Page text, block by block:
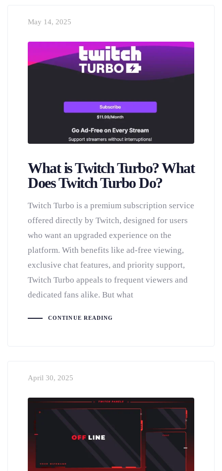
May 14, 2025
What is Twitch Turbo? What
Does Twitch Turbo Do?
Twitch Turbo is a premium subscription service
offered directly by Twitch, designed for users
who want an upgraded experience on the
platform. With benefits like ad-free viewing,
exclusive chat features, and priority support,
Twitch Turbo appeals to frequent viewers and
dedicated fans alike. But what
CONTINUE READING
April 30, 2025